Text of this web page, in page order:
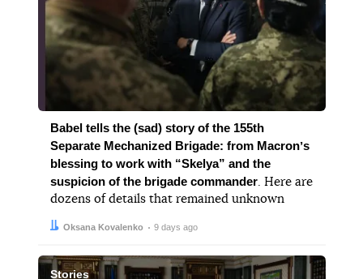
Babel tells the (sad) story of the 155th
Separate Mechanized Brigade: from Macronʼs
blessing to work with “Skelya” and the
suspicion of the brigade commander. Here are
dozens of details that remained unknown
Author:
Oksana Kovalenko
Date: 9 days ago
Stories